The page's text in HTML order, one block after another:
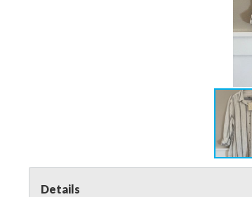
Details